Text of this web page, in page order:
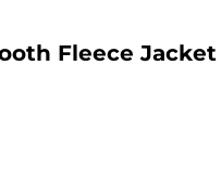
Fleece Jacket